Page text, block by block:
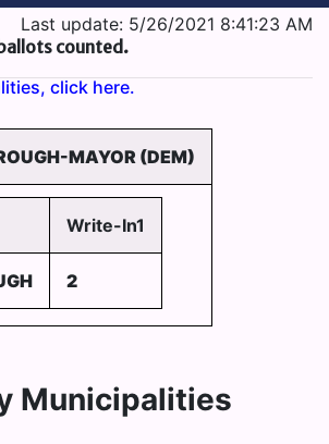
Last update: 5/26/2021 8:41:23 AM
counted.
click here.
MAYOR (DEM)
Write-In1
2
Municipalities